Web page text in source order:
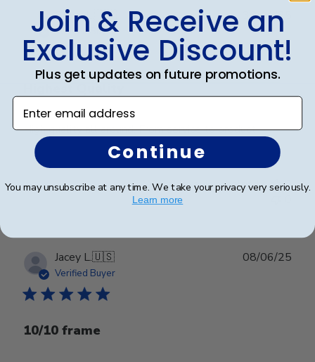
Stacy L. 🇺🇸
Verified Buyer
High quality all around. From service to product.
30/11/25
Was this review helpful?
0
Jacey L.🇺🇸
Verified Buyer
10/10 frame
08/06/25
Join & Receive an
Exclusive Discount!
Plus get updates on future promotions.
Enter email address
Continue
You may unsubscribe at any time. We take your privacy very seriously.
Learn more